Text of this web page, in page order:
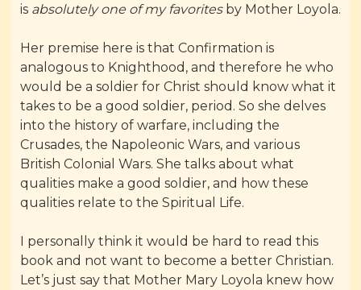
is absolutely one of my favorites by Mother Loyola.
Her premise here is that Confirmation is
analogous to Knighthood, and therefore he who
would be a soldier for Christ should know what it
takes to be a good soldier, period. So she delves
into the history of warfare, including the
Crusades, the Napoleonic Wars, and various
British Colonial Wars. She talks about what
qualities make a good soldier, and how these
qualities relate to the Spiritual Life.
I personally think it would be hard to read this
book and not want to become a better Christian.
Let’s just say that Mother Mary Loyola knew how